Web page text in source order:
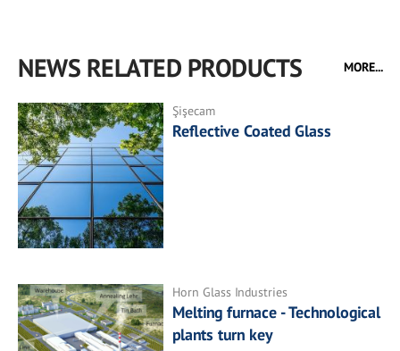
NEWS RELATED PRODUCTS MORE...
Şişecam
Reflective Coated Glass
Horn Glass Industries
Melting furnace - Technological
plants turn key